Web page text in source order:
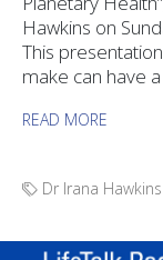
Hawkins on
This
make can have
READ MORE
Dr Irana Hawkins